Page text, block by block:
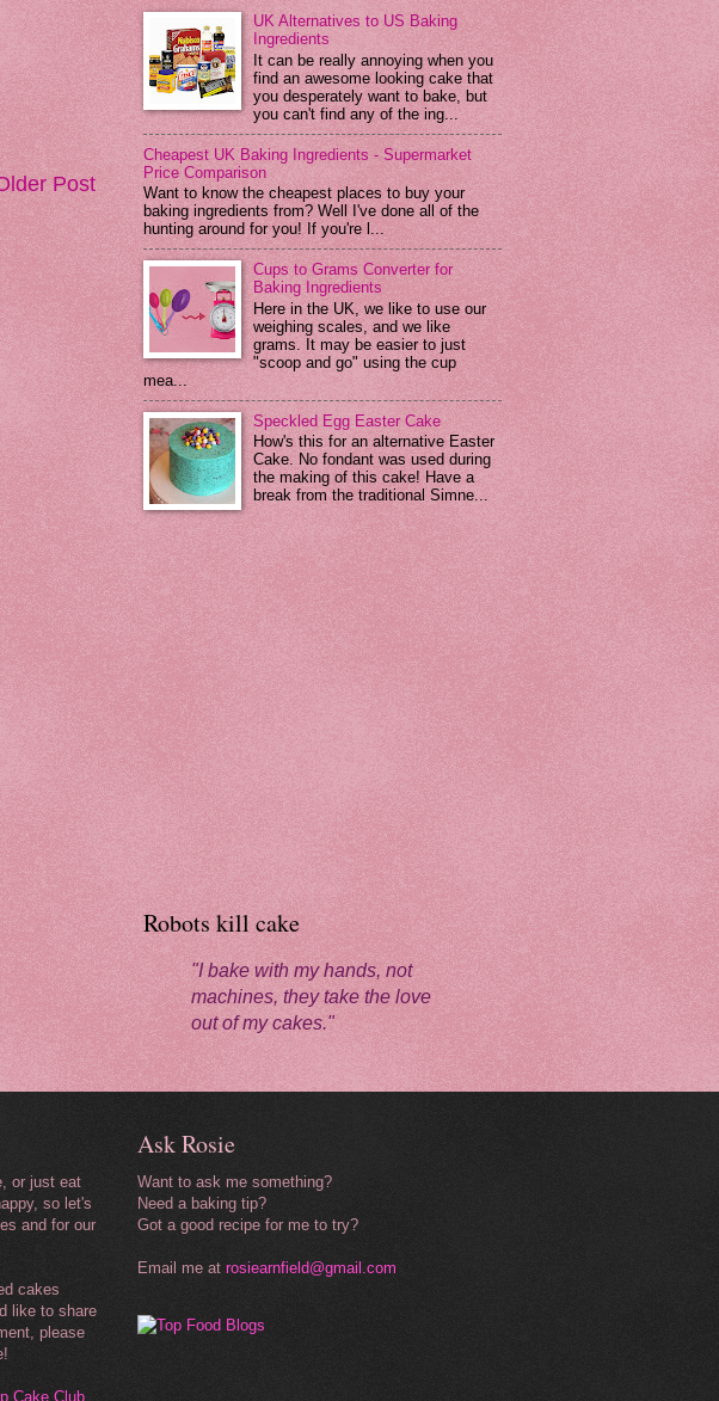
Post
UK Alternatives to US Baking
Ingredients
It can be really annoying when you
find an awesome looking cake that
you desperately want to bake, but
you can't find any of the ing...
Cheapest UK Baking Ingredients - Supermarket
Price Comparison
Want to know the cheapest places to buy your
baking ingredients from? Well I've done all of the
hunting around for you! If you're l...
Cups to Grams Converter for
Baking Ingredients
Here in the UK, we like to use our
weighing scales, and we like
grams. It may be easier to just
"scoop and go" using the cup
mea...
Speckled Egg Easter Cake
How's this for an alternative Easter
Cake. No fondant was used during
the making of this cake! Have a
break from the traditional Simne...
Robots kill cake
"I bake with my hands, not
machines, they take the love
out of my cakes."
or just eat
so let's
and for our
cakes
like to share
please
Cake Club
Ask Rosie
Want to ask me something?
Need a baking tip?
Got a good recipe for me to try?
Email me at rosiearnfield@gmail.com